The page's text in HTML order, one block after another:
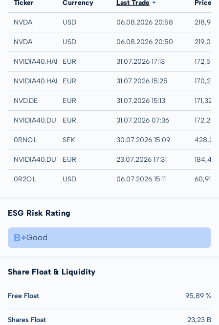
Exchange
Ticker Currency Last Trade Price
NASDAQ
NVDA USD 06.08.2026 20:58 218,99
IEX
NVDA USD 06.08.2026 20:50 219,08
Hamburg
NVIDIA40.HAMBEUR 31.07.2026 17:13 172,54
Hannover
NVIDIA40.HANBEUR 31.07.2026 15:25 170,20
XETRA
NVD.DE EUR 31.07.2026 15:13 171,32
Quotrix
NVIDIA40.DUSDEUR 31.07.2026 07:36 172,28
London
0RNQ.L SEK 30.07.2026 15:09 428,00
Düsseldorf
NVIDIA40.DUSBEUR 23.07.2026 17:31 184,40
London
0R2O.L USD 06.07.2026 15:11 60,91
ESG Risk Rating
B+Good
Share Float & Liquidity
Free Float 95,89 %
Shares Float 23,23 B